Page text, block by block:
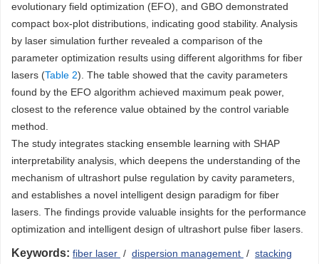
evolutionary field optimization (EFO), and GBO demonstrated
compact box-plot distributions, indicating good stability. Analysis
by laser simulation further revealed a comparison of the
parameter optimization results using different algorithms for fiber
lasers (Table 2). The table showed that the cavity parameters
found by the EFO algorithm achieved maximum peak power,
closest to the reference value obtained by the control variable
method.
The study integrates stacking ensemble learning with SHAP
interpretability analysis, which deepens the understanding of the
mechanism of ultrashort pulse regulation by cavity parameters,
and establishes a novel intelligent design paradigm for fiber
lasers. The findings provide valuable insights for the performance
optimization and intelligent design of ultrashort pulse fiber lasers.
Keywords: fiber laser / dispersion management / stacking